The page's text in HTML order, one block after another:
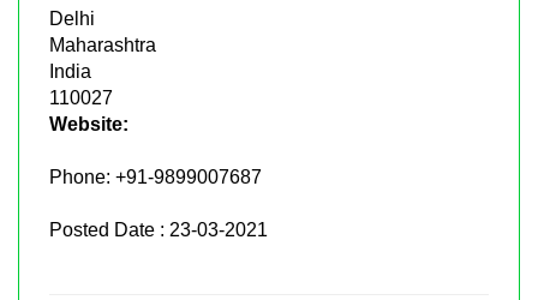
Delhi
Maharashtra
India
110027
Website:
Phone: +91-9899007687
Posted Date : 23-03-2021